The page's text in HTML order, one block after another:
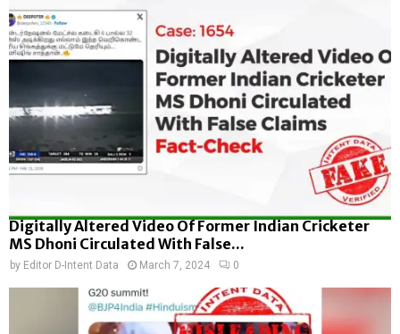
Digitally Altered Video Of Former Indian Cricketer
MS Dhoni Circulated With False...
by Editor D-Intent Data March 7, 2024 0